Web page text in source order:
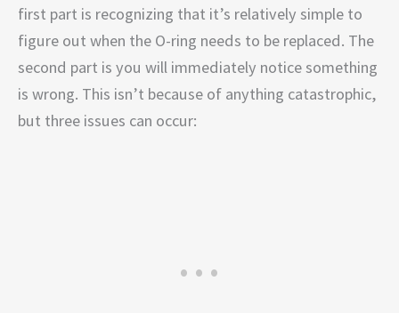
first part is recognizing that it’s relatively simple to
figure out when the O-ring needs to be replaced. The
second part is you will immediately notice something
is wrong. This isn’t because of anything catastrophic,
but three issues can occur: